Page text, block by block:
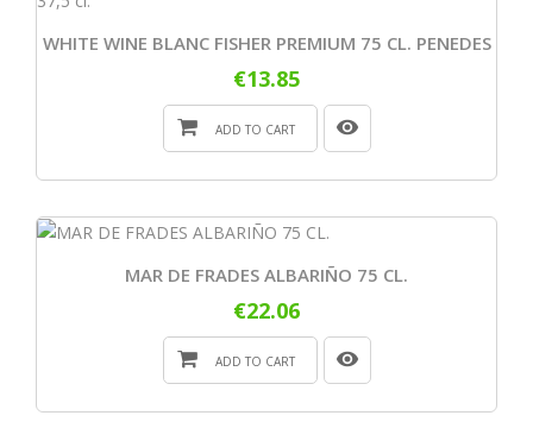
WHITE WINE BLANC FISHER PREMIUM 75 CL. PENEDES
€13.85
ADD TO CART
MAR DE FRADES ALBARIÑO 75 CL.
€22.06
ADD TO CART